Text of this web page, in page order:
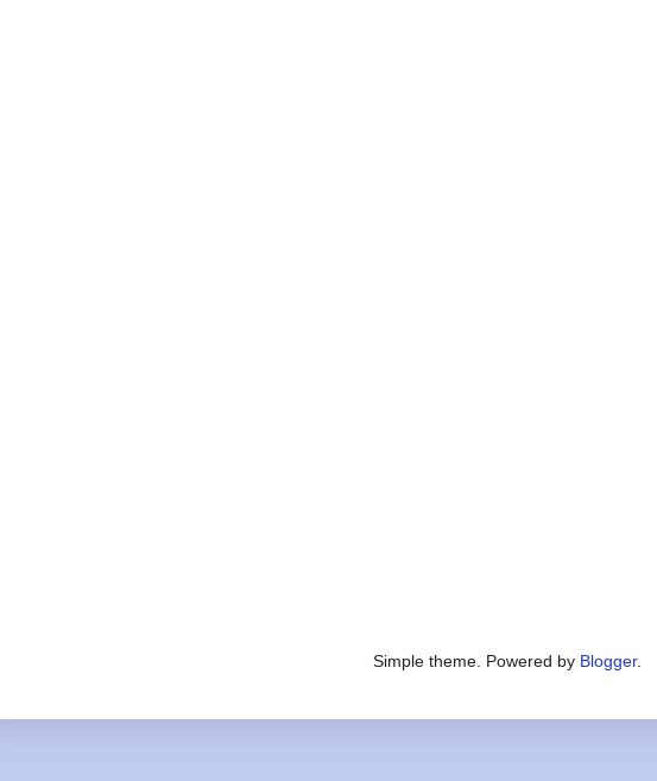
Simple theme. Powered by Blogger.